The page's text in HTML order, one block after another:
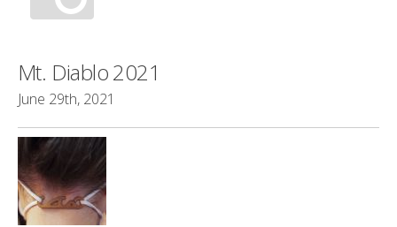
Mt. Diablo 2021
June 29th, 2021